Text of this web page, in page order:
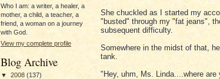
Who I am: a writer, a healer, a
mother, a child, a teacher, a
friend, a woman on a journey
with God.
View my complete profile
Blog Archive
▼ 2008 (137)
She chuckled as I started my
"busted" through my "fat jeans",
subsequent difficulty.
Somewhere in the midst of that,
tank.
"Hey, uhm, Ms. Linda....where are